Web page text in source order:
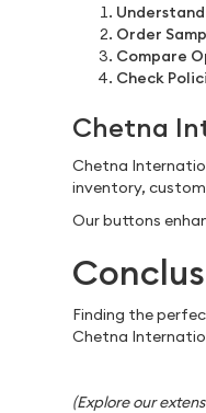
Order
Compare
Check
Chetna
Chetna
inventory,
Our buttons
Finding the
Chetna
(Explore our